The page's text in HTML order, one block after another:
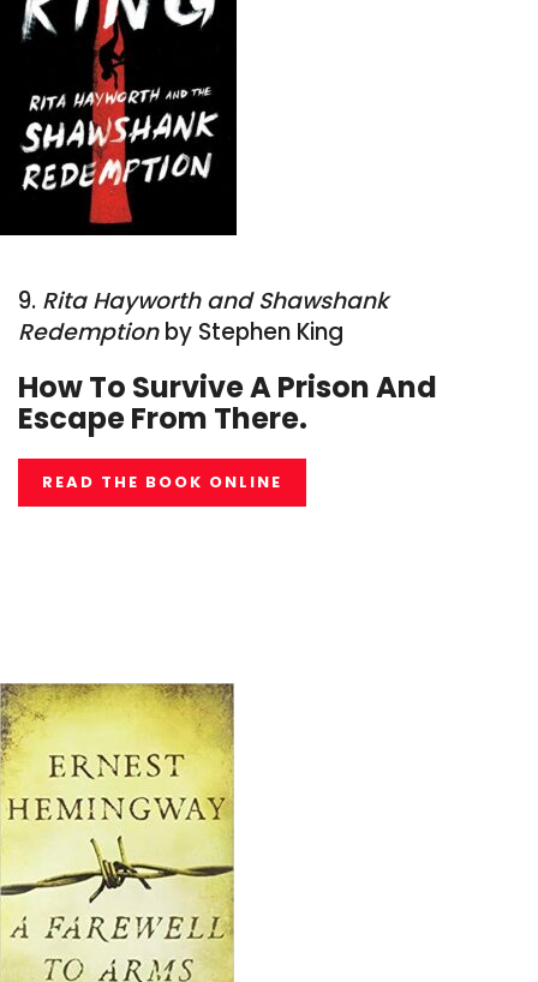
9. Rita Hayworth and Shawshank
Redemptionby Stephen King
How To Survive A Prison And
Escape From There.
READ THE BOOK ONLINE